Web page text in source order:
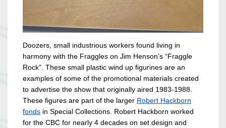
Doozers, small industrious workers found living in
harmony with the Fraggles on Jim Henson’s “Fraggle
Rock”. These small plastic wind up figurines are an
examples of some of the promotional materials created
to advertise the show that originally aired 1983-1988.
These figures are part of the larger Robert Hackborn
fonds in Special Collections. Robert Hackborn worked
for the CBC for nearly 4 decades on set design and